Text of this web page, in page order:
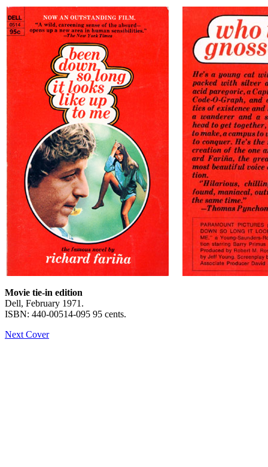
Movie tie-in edition
Dell, February 1971.
ISBN: 440-00514-095 95 cents.
Next Cover